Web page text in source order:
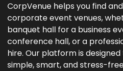
CorpVenue helps you find
corporate event venues,
banquet hall for a business
conference hall, or a
hire. Our platform is
simple, smart, and stress-